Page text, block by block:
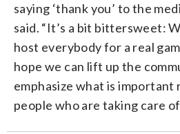
saying ‘thank you’ to the
said. “It’s a bit bittersweet:
host everybody for a real
hope we can lift up the
emphasize what is
people who are taking care